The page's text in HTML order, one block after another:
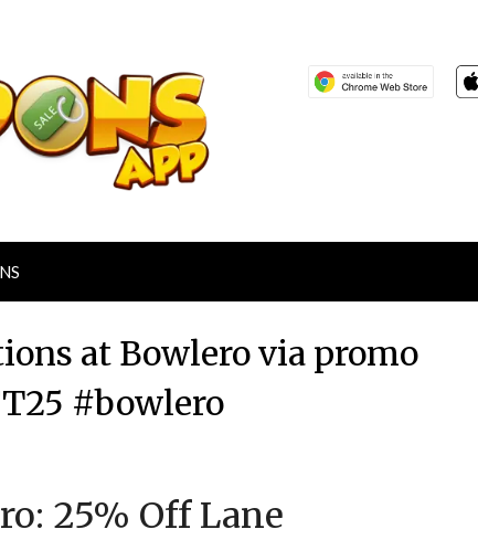
at Bowlero via promo
#bowlero
on
TheCouponsApp
25% Off Lane